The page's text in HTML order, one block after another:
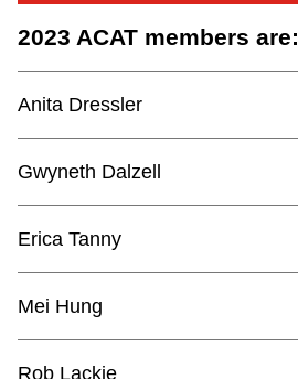
2023 ACAT members are:
Anita Dressler
Gwyneth Dalzell
Erica Tanny
Mei Hung
Rob Lackie